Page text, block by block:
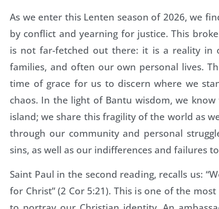
As we enter this Lenten season of 2026, we
by conflict and yearning for justice. This
is not far-fetched out there: it is a reality in
families, and often our own personal lives.
time of grace for us to discern where we
chaos. In the light of Bantu wisdom, we
island; we share this fragility of the world as
through our community and personal
sins, as well as our indifferences and failures
Saint Paul in the second reading, recalls us:
for Christ” (2 Cor 5:21). This is one of the